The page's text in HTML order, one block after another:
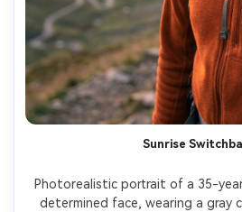
Sunrise
Photorealistic portrait of a 35-
determined face, wearing a gray